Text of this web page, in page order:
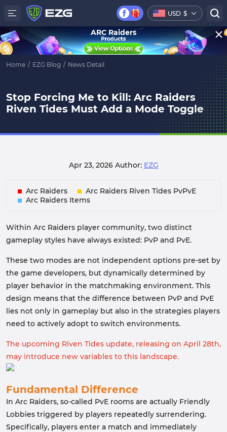
USD $
Home / EZG Blog / News Detail
Stop Forcing Me to Kill: Arc Raiders
Riven Tides Must Add a Mode Toggle
Apr 23, 2026 Author: EZG
Arc Raiders
Arc Raiders Riven Tides PvPvE
Arc Raiders Items
Within Arc Raiders player community, two distinct
gameplay styles have always existed: PvP and PvE.
These two modes are not independent options pre-set by
the game developers, but dynamically determined by
player behavior in the matchmaking environment. This
design means that the difference between PvP and PvE
lies not only in gameplay but also in the strategies players
need to actively adopt to switch environments.
The upcoming Riven Tides update, releasing on April 28th,
may introduce new variables to this landscape.
Fundamental Difference
In Arc Raiders, so-called PvE rooms are actually Friendly
Lobbies triggered by players repeatedly surrendering.
Specifically, players enter a match and immediately
ARC Raiders